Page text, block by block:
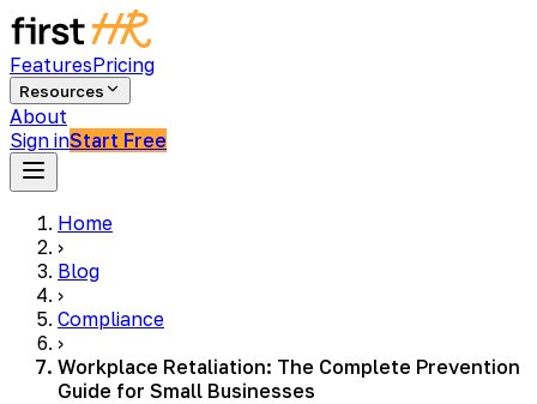
FeaturesPricing
Resources
About
Sign inStart Free
Home
›
Blog
›
Compliance
›
Workplace Retaliation: The Complete Prevention
Guide for Small Businesses